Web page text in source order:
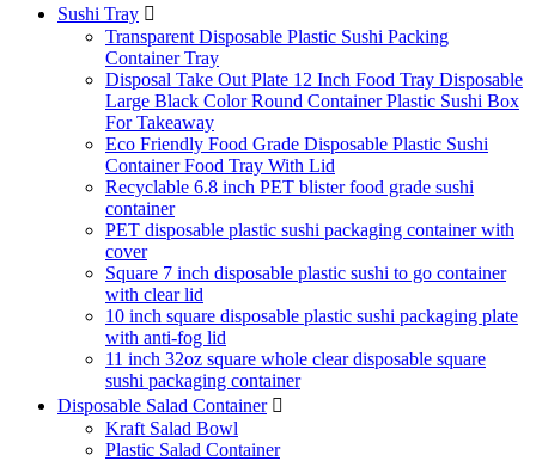
Sushi Tray 
Transparent Disposable Plastic Sushi Packing
Container Tray
Disposal Take Out Plate 12 Inch Food Tray Disposable
Large Black Color Round Container Plastic Sushi Box
For Takeaway
Eco Friendly Food Grade Disposable Plastic Sushi
Container Food Tray With Lid
Recyclable 6.8 inch PET blister food grade sushi
container
PET disposable plastic sushi packaging container with
cover
Square 7 inch disposable plastic sushi to go container
with clear lid
10 inch square disposable plastic sushi packaging plate
with anti-fog lid
11 inch 32oz square whole clear disposable square
sushi packaging container
Disposable Salad Container 
Kraft Salad Bowl
Plastic Salad Container